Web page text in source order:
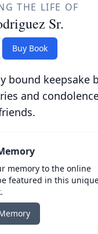
THE LIFE OF
Sr.
Buy Book
bound keepsake
and
memory to the online
featured in this